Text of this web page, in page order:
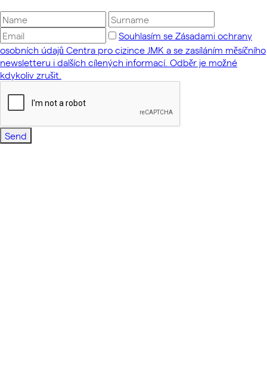
Souhlasím se Zásadami ochrany
osobních údajů Centra pro cizince JMK a se zasíláním měsíčního
newsletteru i dalších cílených informací. Odběr je možné
kdykoliv zrušit.
Send